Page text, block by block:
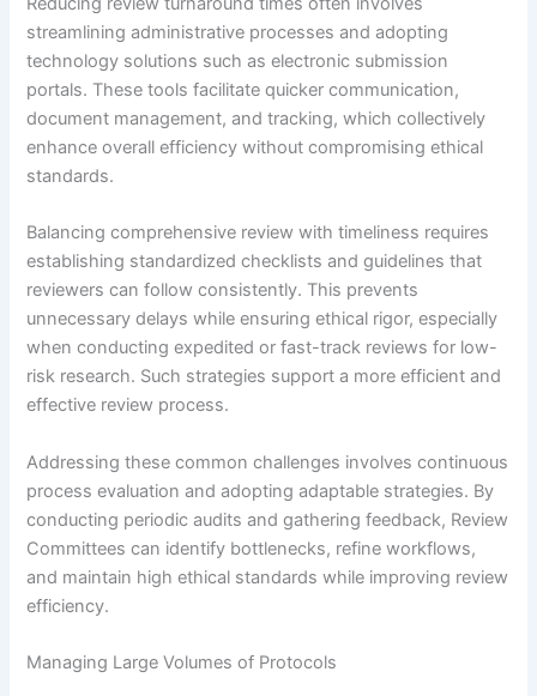
streamlining administrative processes and adopting
technology solutions such as electronic submission
portals. These tools facilitate quicker communication,
document management, and tracking, which collectively
enhance overall efficiency without compromising ethical
standards.
Balancing comprehensive review with timeliness requires
establishing standardized checklists and guidelines that
reviewers can follow consistently. This prevents
unnecessary delays while ensuring ethical rigor, especially
when conducting expedited or fast-track reviews for low-
risk research. Such strategies support a more efficient and
effective review process.
Addressing these common challenges involves continuous
process evaluation and adopting adaptable strategies. By
conducting periodic audits and gathering feedback, Review
Committees can identify bottlenecks, refine workflows,
and maintain high ethical standards while improving review
efficiency.
Managing Large Volumes of Protocols